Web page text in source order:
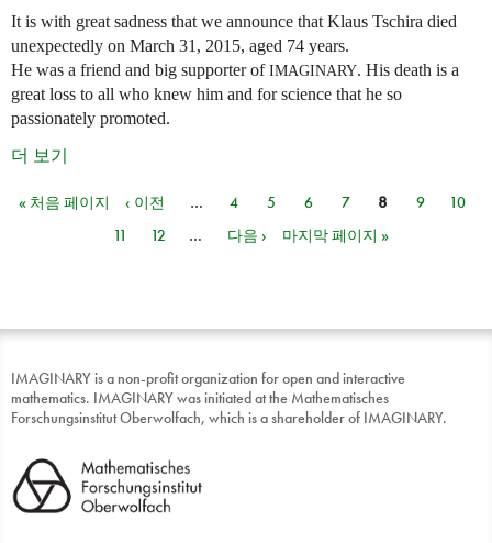
It is with great sadness that we announce that Klaus Tschira died
unexpectedly on March 31, 2015, aged 74 years.
He was a friend and big supporter ofIMAGINARY. His death is a
great loss to all who knew him and for science that he so
passionately promoted.
더 보기
페이지
« 처음 페이지 ‹ 이전 … 4 5 6 7 8 9
10
11
12 … 다음 › 마지막 페이지 »
IMAGINARY is a non-profit organization for open and interactive
mathematics. IMAGINARY was initiated at the Mathematisches
Forschungsinstitut Oberwolfach, which is a shareholder of IMAGINARY.